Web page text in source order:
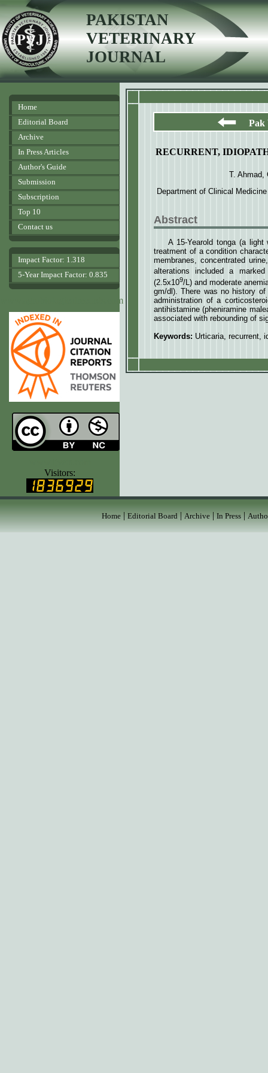
PAKISTAN
VETERINARY
JOURNAL
Home
Editorial Board
Archive
In Press Articles
Author's Guide
Submission
Subscription
Top 10
Contact us
Impact Factor: 1.318
5-Year Impact Factor: 0.835
www.agrobiologicalrecords.com
Visitors:
Pak
RECURRENT,
T. Ahmad,
Department of Clinical
Abstract
A 15-Yearold tonga (a
treatment of a condition
membranes, concentrated
alterations included a
(2.5x109/L) and moderate
gm/dl). There was no history
administration of a
antihistamine (pheniramine
associated with rebounding of
Keywords: Urticaria, recurrent,
Home|Editorial Board|Archive|In Press|